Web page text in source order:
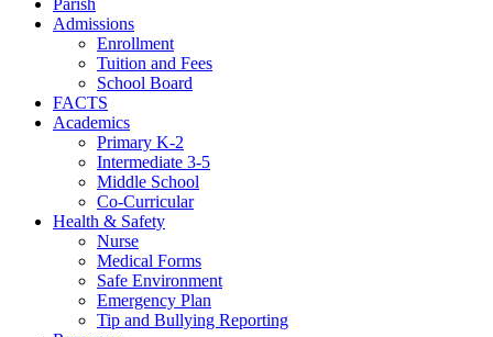
Parish
Admissions
Enrollment
Tuition and Fees
School Board
FACTS
Academics
Primary K-2
Intermediate 3-5
Middle School
Co-Curricular
Health & Safety
Nurse
Medical Forms
Safe Environment
Emergency Plan
Tip and Bullying Reporting